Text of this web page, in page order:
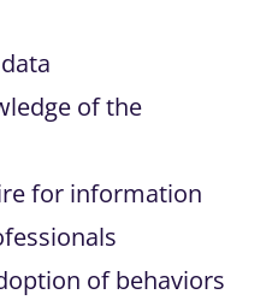
of the
for information
of behaviors